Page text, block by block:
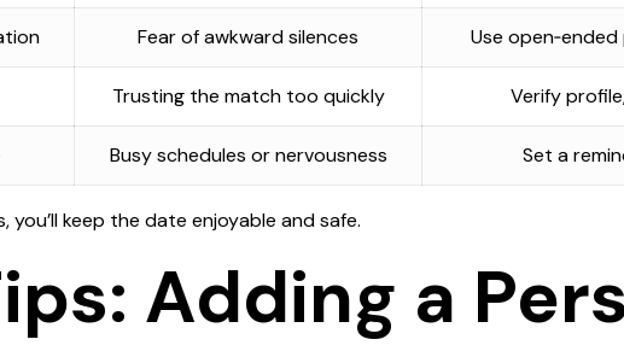
Fear of awkward silences Use
Trusting the match too quickly Verify
Busy schedules or nervousness Set a
keep the date enjoyable and safe.
Adding a